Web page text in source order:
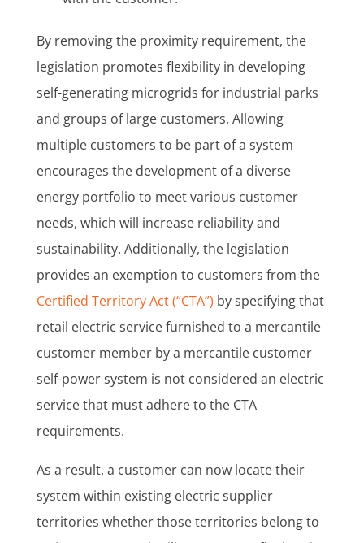
By removing the proximity requirement, the
legislation promotes flexibility in developing
self-generating microgrids for industrial parks
and groups of large customers. Allowing
multiple customers to be part of a system
encourages the development of a diverse
energy portfolio to meet various customer
needs, which will increase reliability and
sustainability. Additionally, the legislation
provides an exemption to customers from the
Certified Territory Act (“CTA”) by specifying that
retail electric service furnished to a mercantile
customer member by a mercantile customer
self-power system is not considered an electric
service that must adhere to the CTA
requirements.
As a result, a customer can now locate their
system within existing electric supplier
territories whether those territories belong to